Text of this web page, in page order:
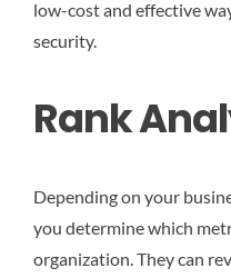
low-cost and effective
security.
Rank
Depending on your
you determine which
organization. They can